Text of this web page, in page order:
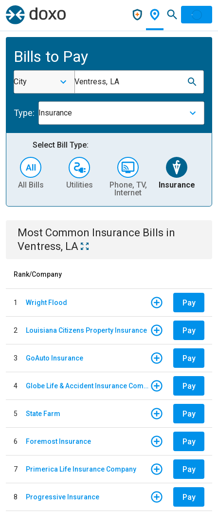
Bills to Pay
City Ventress, LA
Type: Insurance
Select Bill Type:
All Bills Utilities
Phone, TV,
Internet
Insurance
Most Common Insurance Bills in
Ventress, LA
Rank/Company
1 Wright Flood Pay
2 Louisiana Citizens Property Insurance Pay
3 GoAuto Insurance Pay
4 Globe Life & Accident Insurance Company Pay
5 State Farm Pay
6 Foremost Insurance Pay
7 Primerica Life Insurance Company Pay
8 Progressive Insurance Pay